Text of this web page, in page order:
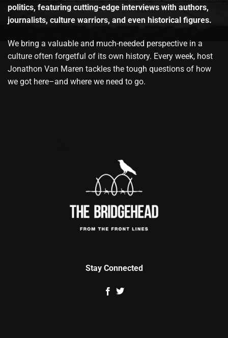
politics, featuring cutting-edge interviews with authors,
journalists, culture warriors, and even historical figures.
We bring a valuable and much-needed perspective in a
culture often forgetful of its own history. Every week, host
Jonathon Van Maren tackles the tough questions of how
we got here–and where we need to go.
Stay Connected